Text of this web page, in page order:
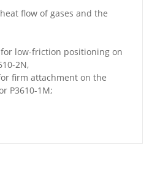
flow of gases and the
low-friction positioning on
2N,
firm attachment on the
P3610-1M;